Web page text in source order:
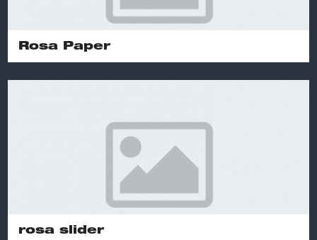
Rosa Paper
rosa slider